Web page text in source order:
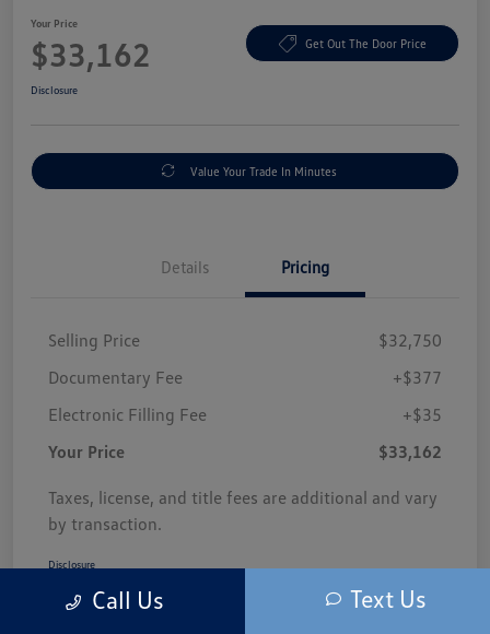
Your Price
$33,162 Get Out The Door Price
Disclosure
Value Your Trade In Minutes
Details Pricing
Selling Price
$32,750
Documentary Fee
+$377
Electronic Filling Fee
+$35
Your Price
$33,162
Taxes, license, and title fees are additional and vary
by transaction.
Disclosure
Call Us Text Us